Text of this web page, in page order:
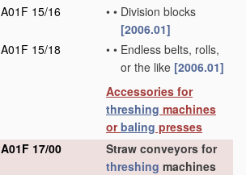
A01F 15/16
• • Division blocks
[2006.01]
A01F 15/18
• • Endless belts, rolls,
or the like [2006.01]
Accessories for
threshing machines
orbaling presses
A01F 17/00
Straw conveyors for
threshing machines